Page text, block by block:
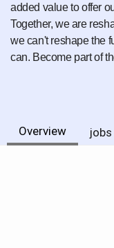
added value to offer
Together, we are
we can't reshape the
can. Become part of
Overview jobs